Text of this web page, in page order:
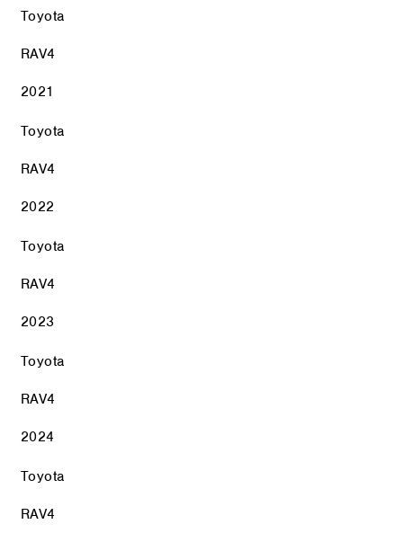
Toyota
RAV4
2021
Toyota
RAV4
2022
Toyota
RAV4
2023
Toyota
RAV4
2024
Toyota
RAV4